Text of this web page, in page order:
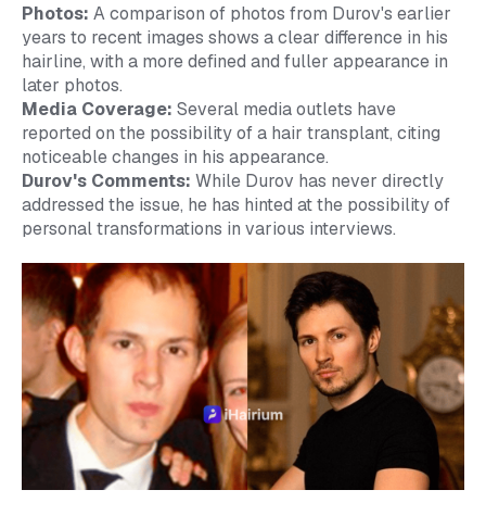
Photos: A comparison of photos from Durov's earlier
years to recent images shows a clear difference in his
hairline, with a more defined and fuller appearance in
later photos.
Media Coverage: Several media outlets have
reported on the possibility of a hair transplant, citing
noticeable changes in his appearance.
Durov's Comments: While Durov has never directly
addressed the issue, he has hinted at the possibility of
personal transformations in various interviews.